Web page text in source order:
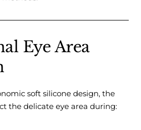
Eye Area
soft silicone design, the
the delicate eye area during: